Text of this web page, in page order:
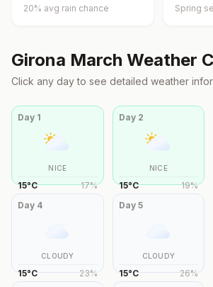
20% avg rain chance Spring
Girona March Weather
Click any day to see detailed weather
Day 1
NICE
15°C 17%
Day 2
NICE
15°C 19%
Day 4
CLOUDY
15°C 23%
Day 5
CLOUDY
15°C 26%